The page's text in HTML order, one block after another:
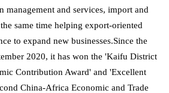
management and services, import and
same time helping export-oriented
to expand new businesses.Since the
2020, it has won the 'Kaifu District
Contribution Award' and 'Excellent
China-Africa Economic and Trade